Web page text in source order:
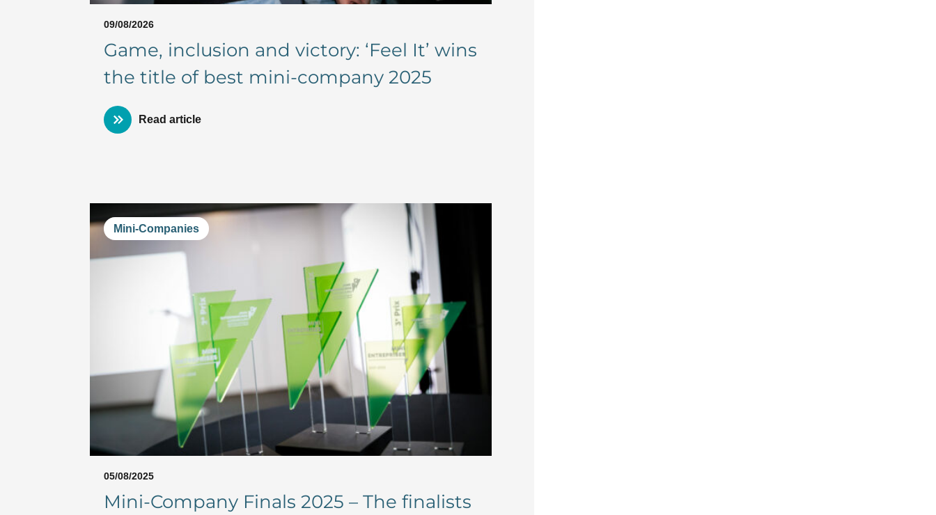
09/08/2026
Game, inclusion and victory: ‘Feel It’ wins
the title of best mini-company 2025
Read article
Mini-Companies
05/08/2025
Mini-Company Finals 2025 – The finalists